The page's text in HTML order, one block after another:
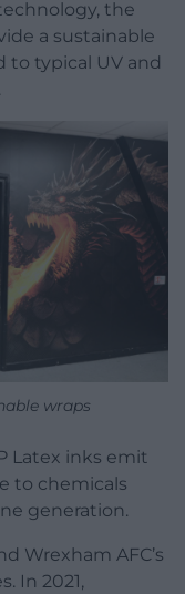
the
a sustainable
typical UV and
wraps
Latex inks emit
to chemicals
generation.
Wrexham AFC’s
In 2021,